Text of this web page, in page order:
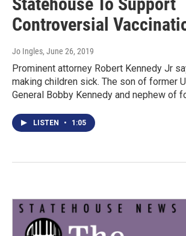
Controversial
Jo Ingles, June 26, 2019
Prominent attorney Robert Kennedy Jr
making children sick. The son of former
General Bobby Kennedy and nephew of
LISTEN • 1:05